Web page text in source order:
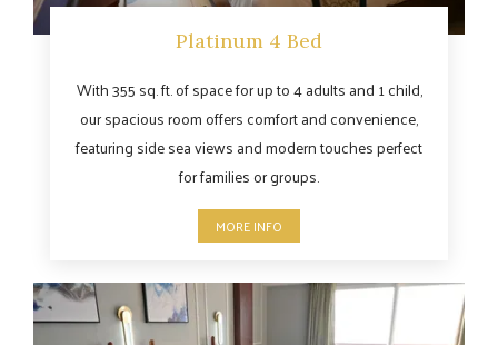
MORE INFO
Platinum 4 Bed
With 355 sq. ft. of space for up to 4 adults and 1 child,
our spacious room offers comfort and convenience,
featuring side sea views and modern touches perfect
for families or groups.